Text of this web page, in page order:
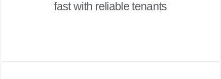
fast with reliable tenants